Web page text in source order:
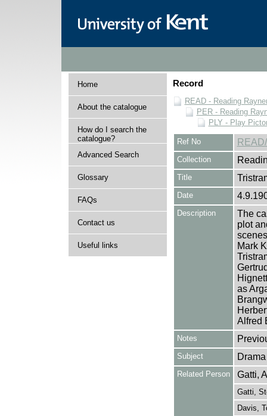
Home
About the catalogue
How do I search the
catalogue?
Advanced Search
Glossary
FAQs
Contact us
Useful links
Record
READ - Reading
PER - Reading
PLY - Play
Ref No
Collection
Title
Date
Description
The
plot
Mark
as
Alfred
Notes
Subject Drama
Related Person Gatti,
Gatti,
Davis,